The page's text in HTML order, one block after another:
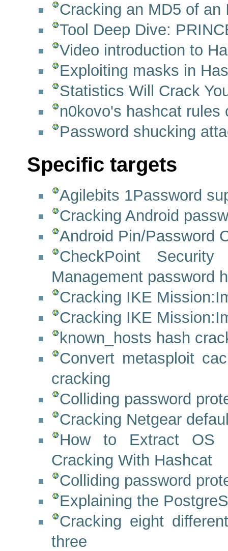
Cracking an MD5 of an
Tool Deep Dive:
Video introduction to
Exploiting masks in
Statistics Will Crack
n0kovo's hashcat rules
Password shucking
Specific targets
Agilebits 1Password
Cracking Android
Android Pin/Password
CheckPoint
Management password
Cracking IKE
Cracking IKE
known_hosts hash
Convert metasploit
cracking
Colliding password
Cracking Netgear
How to Extract OS
Cracking With Hashcat
Colliding password
Explaining the
Cracking eight
three